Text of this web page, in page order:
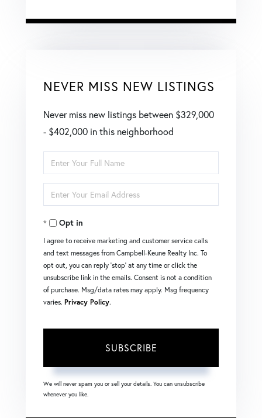
NEVER MISS NEW LISTINGS
Never miss new listings between $329,000
- $402,000 in this neighborhood
Enter
Full
Name
Enter
Your
EmailOpt in
I agree to receive marketing and customer service calls
and text messages from Campbell-Keune Realty Inc. To
opt out, you can reply 'stop' at any time or click the
unsubscribe link in the emails. Consent is not a condition
of purchase. Msg/data rates may apply. Msg frequency
varies. Privacy Policy.
SUBSCRIBE
We will never spam you or sell your details. You can unsubscribe
whenever you like.